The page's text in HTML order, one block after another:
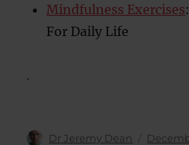
Mindfulness Exercises
For Daily Life
.
Author
Dr Jeremy Dean
Posted